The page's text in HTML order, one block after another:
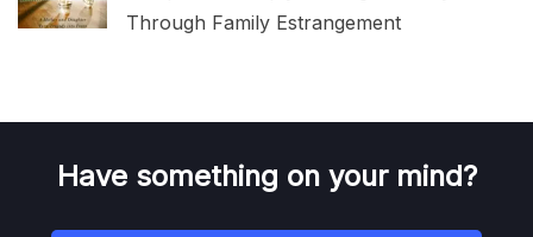
Through Family Estrangement
Have something on your mind?